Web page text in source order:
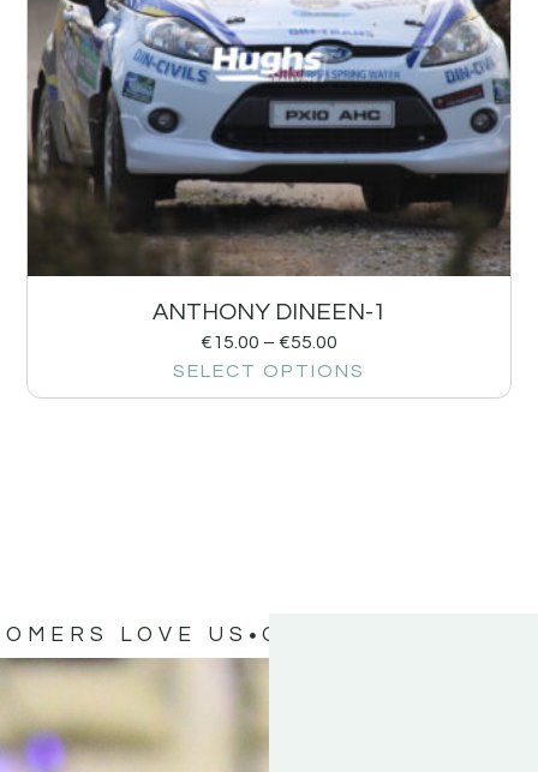
ANTHONY DINEEN-1
€15.00 – €55.00
SELECT OPTIONS
LOVE US OUR CUSTOMERS